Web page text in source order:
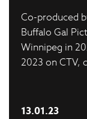
Co-produced
Buffalo Gal
Winnipeg in
2023 on CTV,
13.01.23